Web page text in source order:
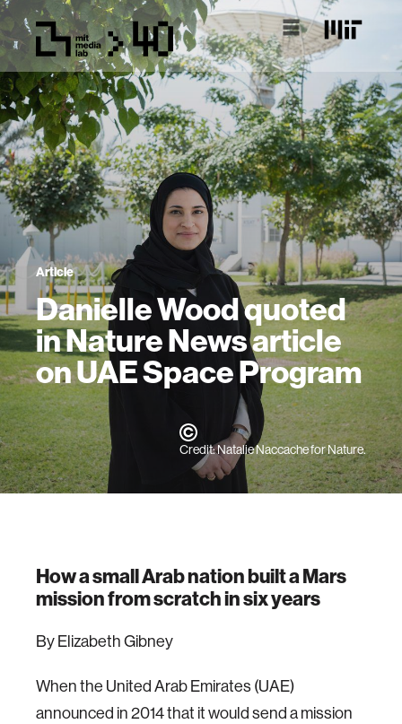
Article
Danielle Wood quoted
in Nature News article
on UAE Space Program
Credit: Natalie Naccache for Nature.
How a small Arab nation built a Mars
mission from scratch in six years
By Elizabeth Gibney
When the United Arab Emirates (UAE)
announced in 2014 that it would send a mission